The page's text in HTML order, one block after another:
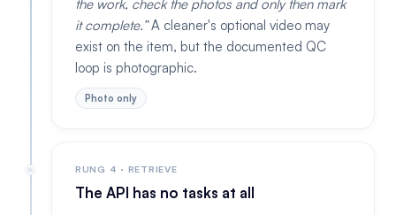
the work, check the photos and only then mark
it complete. A cleaner's optional video may
exist on the item, but the documented QC
loop is photographic.
Photo only
RUNG 4 · RETRIEVE
The API has no tasks at all